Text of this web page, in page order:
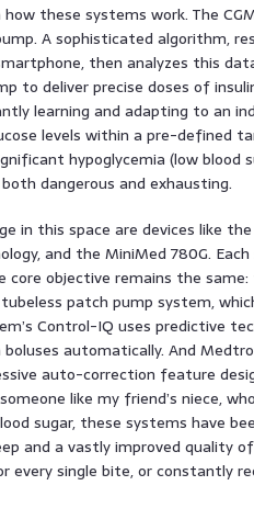
how these systems work. The
A sophisticated algorithm,
then analyzes this
to deliver precise doses of
learning and adapting to an
levels within a pre-defined
hypoglycemia (low blood
dangerous and exhausting.
in this space are devices like
and the MiniMed 780G.
core objective remains the
patch pump system,
Control-IQ uses predictive
automatically. And
auto-correction feature
like my friend’s niece,
sugar, these systems have
and a vastly improved quality
every single bite, or constantly